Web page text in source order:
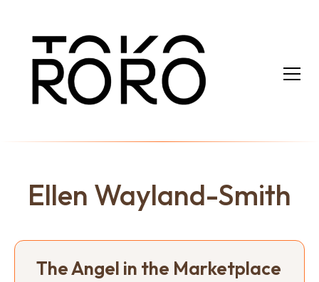
Ellen Wayland-Smith
The Angel in the Marketplace